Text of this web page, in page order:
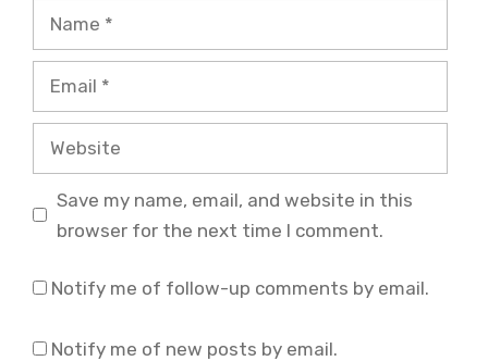
Name
Email
Website
Save my name, email, and website in this
browser for the next time I comment.
Notify me of follow-up comments by email.
Notify me of new posts by email.